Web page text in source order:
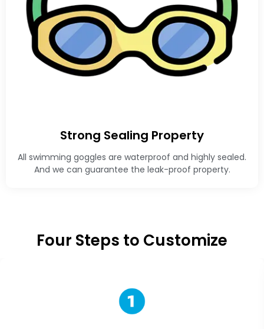
Strong Sealing Property
All swimming goggles are waterproof and highly sealed.
And we can guarantee the leak-proof property.
Four Steps to Customize